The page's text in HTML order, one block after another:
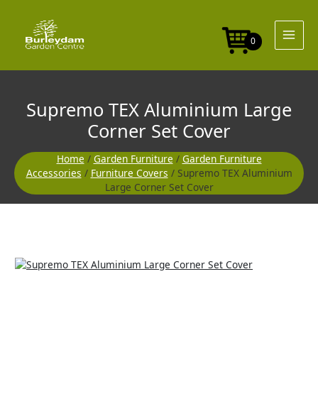
content
0
Supremo TEX Aluminium Large
Corner Set Cover
Home / Garden Furniture / Garden Furniture
Accessories / Furniture Covers / Supremo TEX Aluminium
Large Corner Set Cover